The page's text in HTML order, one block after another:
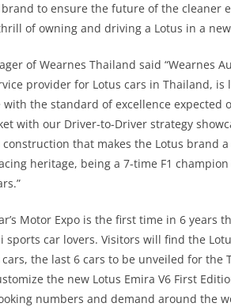
to ensure the future of the cleaner
of owning and driving a Lotus in a
of Wearnes Thailand said “Wearnes
provider for Lotus cars in Thailand, is
the standard of excellence expected
with our Driver-to-Driver strategy
that makes the Lotus brand
heritage, being a 7-time F1
Motor Expo is the first time in 6 years
car lovers. Visitors will find the
the last 6 cars to be unveiled for the
the new Lotus Emira V6 First
numbers and demand around the